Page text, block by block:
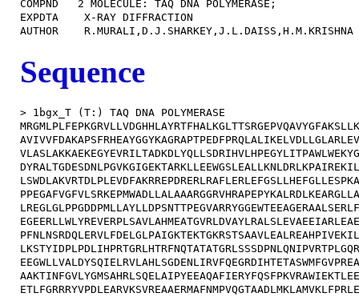
COMPND   2 MOLECULE: TAQ
EXPDTA    X-RAY
Sequence
> 1bgx_T (T:) TAQ DNA POLYMERASE